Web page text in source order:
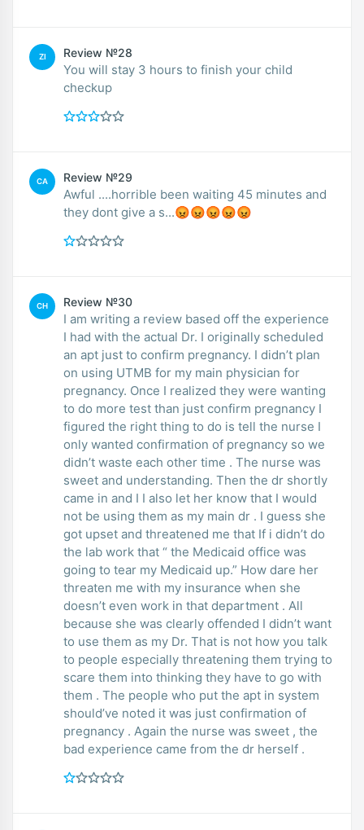
ZI Review №28
You will stay 3 hours to finish your child
checkup
CA Review №29
Awful ....horrible been waiting 45 minutes and
they dont give a s...😡😡😡😡😡
CH Review №30
I am writing a review based off the experience
I had with the actual Dr. I originally scheduled
an apt just to confirm pregnancy. I didn’t plan
on using UTMB for my main physician for
pregnancy. Once I realized they were wanting
to do more test than just confirm pregnancy I
figured the right thing to do is tell the nurse I
only wanted confirmation of pregnancy so we
didn’t waste each other time . The nurse was
sweet and understanding. Then the dr shortly
came in and I I also let her know that I would
not be using them as my main dr . I guess she
got upset and threatened me that If i didn’t do
the lab work that “ the Medicaid office was
going to tear my Medicaid up.” How dare her
threaten me with my insurance when she
doesn’t even work in that department . All
because she was clearly offended I didn’t want
to use them as my Dr. That is not how you talk
to people especially threatening them trying to
scare them into thinking they have to go with
them . The people who put the apt in system
should’ve noted it was just confirmation of
pregnancy . Again the nurse was sweet , the
bad experience came from the dr herself .